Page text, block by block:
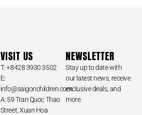
VISIT US
T: +8428 3930 3502
E:
info@saigonchildren.com
A: 59 Tran Quoc Thao
Street, Xuan Hoa
NEWSLETTER
Stay up to date with
our latest news, receive
exclusive deals, and
more.